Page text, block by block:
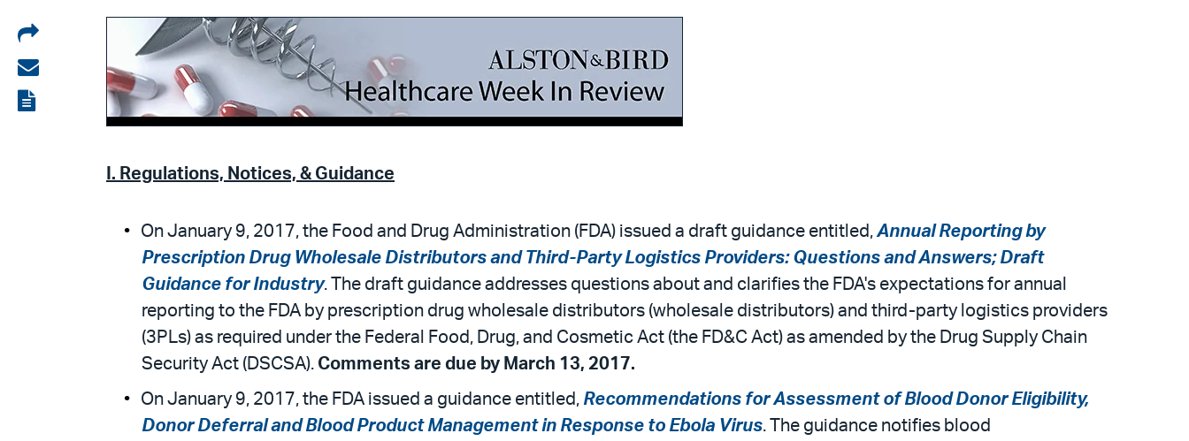
Share
on
LinkedIn
Share
via
View
I. Regulations, Notices, & Guidance
On January 9, 2017, the Food and Drug Administration (FDA) issued a draft guidance entitled,Annual Reporting by
Prescription Drug Wholesale Distributors and Third-Party Logistics Providers: Questions and Answers; Draft
Guidance for Industry. The draft guidance addresses questions about and clarifies the FDA's expectations for annual
reporting to the FDA by prescription drug wholesale distributors (wholesale distributors) and third-party logistics providers
(3PLs) as required under the Federal Food, Drug, and Cosmetic Act (the FD&C Act) as amended by the Drug Supply Chain
Security Act (DSCSA). Comments are due by March 13, 2017.
On January 9, 2017, the FDA issued a guidance entitled, Recommendations for Assessment of Blood Donor Eligibility,
Donor Deferral and Blood Product Management in Response to Ebola Virus. The guidance notifies blood